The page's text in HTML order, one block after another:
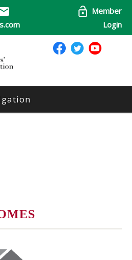
Member
Login